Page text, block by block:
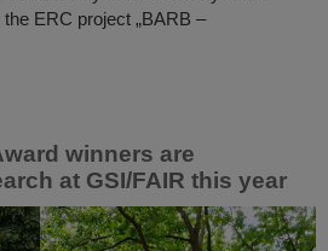
ERC project „BARB –
winners are
at GSI/FAIR this year